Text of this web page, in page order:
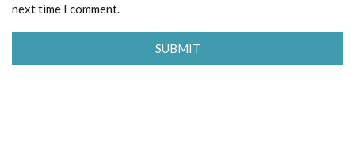
next time I comment.